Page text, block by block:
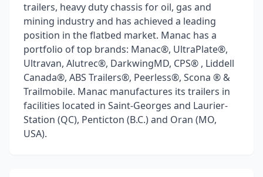
trailers, heavy duty chassis for oil, gas and
mining industry and has achieved a leading
position in the flatbed market. Manac has a
portfolio of top brands: Manac®, UltraPlate®,
Ultravan, Alutrec®, DarkwingMD, CPS® , Liddell
Canada®, ABS Trailers®, Peerless®, Scona ® &
Trailmobile. Manac manufactures its trailers in
facilities located in Saint-Georges and Laurier-
Station (QC), Penticton (B.C.) and Oran (MO,
USA).